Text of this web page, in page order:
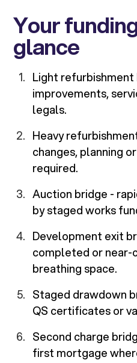
Your
glance
Light
improvements,
legals.
Heavy
changes, planning
required.
Auction bridge -
by staged works
Development exit
completed or
breathing space.
Staged drawdown
QS certificates or
Second charge
first mortgage